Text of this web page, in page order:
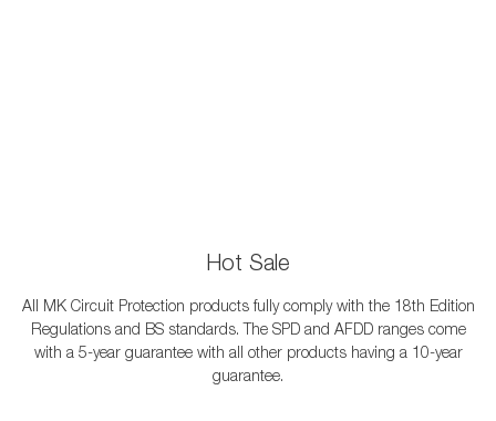
Hot Sale
All MK Circuit Protection products fully comply with the 18th Edition
Regulations and BS standards. The SPD and AFDD ranges come
with a 5-year guarantee with all other products having a 10-year
guarantee.